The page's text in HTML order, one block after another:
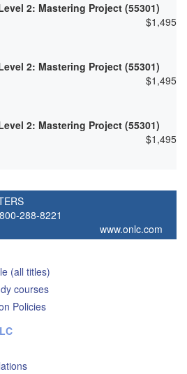
2: Mastering Project (55301)
$1,495
2: Mastering Project (55301)
$1,495
2: Mastering Project (55301)
$1,495
800-288-8221
www.onlc.com
(all titles)
courses
Policies